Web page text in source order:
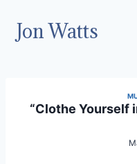
content
Jon Watts
“Clothe Yourself